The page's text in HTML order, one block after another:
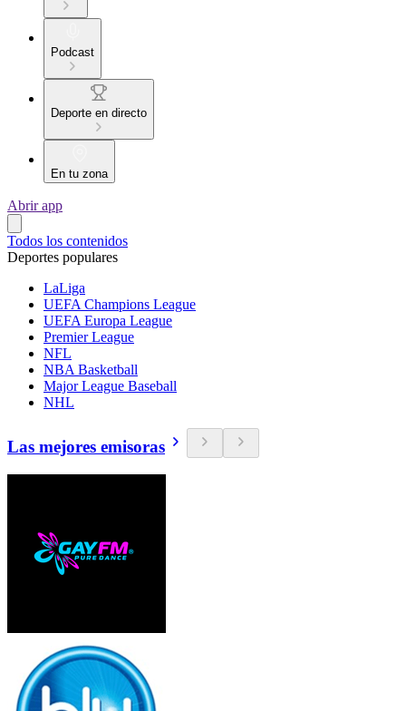
Podcast
Deporte en directo
En tu zona
Abrir app
Todos los contenidos
Deportes populares
LaLiga
UEFA Champions League
UEFA Europa League
Premier League
NFL
NBA Basketball
Major League Baseball
NHL
Las mejores emisoras